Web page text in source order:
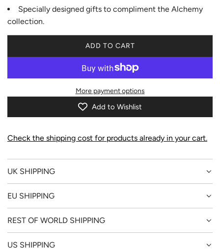
Specially designed gifts to compliment the Alchemy
collection.
ADD TO CART
L
A
I
N
G
.
More payment options
Add to Wishlist
Check the shipping cost for products already in your cart.
UK SHIPPING
EU SHIPPING
REST OF WORLD SHIPPING
US SHIPPING